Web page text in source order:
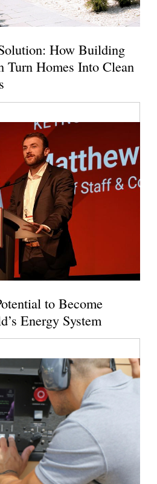
How Building
Turn Homes Into Clean
to Become
Energy System